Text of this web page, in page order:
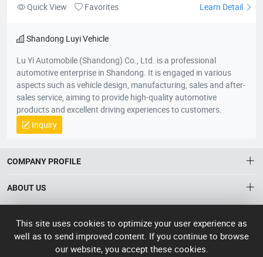
Quick View Favorites Learn Detail
Shandong Luyi Vehicle
Lu Yi Automobile (Shandong) Co., Ltd. is a professional
automotive enterprise in Shandong. It is engaged in various
aspects such as vehicle design, manufacturing, sales and after-
sales service, aiming to provide high-quality automotive
products and excellent driving experiences to customers.
Inquiry
COMPANY PROFILE
The Gateway to China’s High-Tech Manufacturing
ABOUT US
About HTNXT
HTNXT RFQ
Distribution information
Account
OTHER
This site uses cookies to optimize your user experience as
well as to send improved content. If you continue to browse
our website, you accept these cookies.